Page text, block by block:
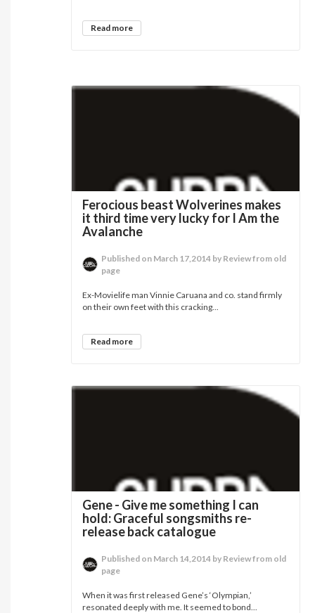
Read more
Ferocious beast Wolverines makes
it third time very lucky for I Am the
Avalanche
Published on March 17,2014 by Review from old
page
Ex-Movielife man Vinnie Caruana and co. stand firmly
on their own feet with this cracking...
Read more
Gene - Give me something I can
hold: Graceful songsmiths re-
release back catalogue
Published on March 14,2014 by Review from old
page
When it was first released Gene’s ‘Olympian,’
resonated deeply with me. It seemed to bond...